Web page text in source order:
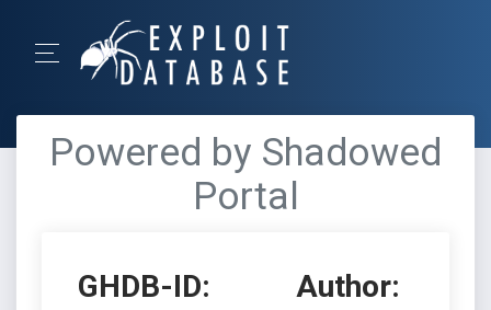
Powered by Shadowed
Portal
GHDB-ID: Author: